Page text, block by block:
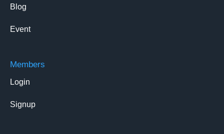
Blog
Event
Members
Login
Signup